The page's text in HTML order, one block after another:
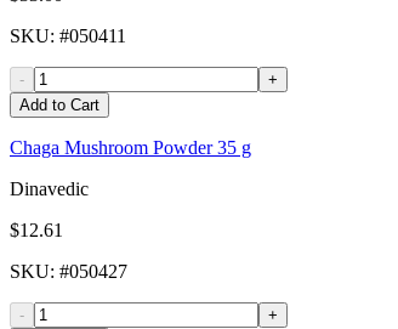
SKU: #050411
-
+
Add to Cart
Chaga Mushroom Powder 35 g
Dinavedic
$12.61
SKU: #050427
-
+